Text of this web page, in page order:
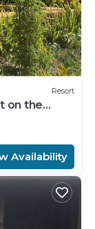
Resort
on the
Availability